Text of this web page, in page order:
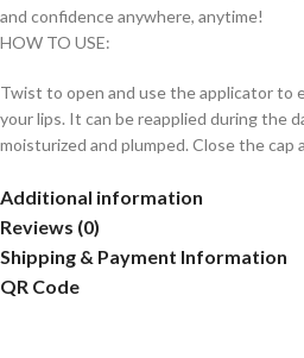
and confidence anywhere, anytime!
HOW TO USE:
Twist to open and use the applicator to
your lips. It can be reapplied during the
moisturized and plumped. Close the cap
Additional information
Reviews (0)
Shipping & Payment Information
QR Code